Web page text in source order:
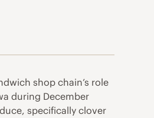
shop chain’s role
during December
specifically clover